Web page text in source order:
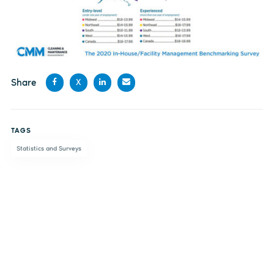
Share
X
TAGS
Statistics and Surveys